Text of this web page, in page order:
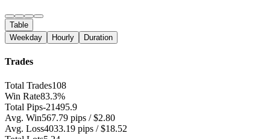
Table
Weekday
Hourly Duration
Trades
Total Trades108
Win Rate83.3%
Total Pips-21495.9
Avg. Win567.79 pips / $2.80
Avg. Loss4033.19 pips / $18.52